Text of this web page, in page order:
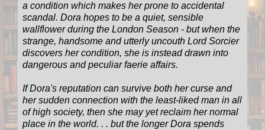
a condition which makes her prone to accidental
scandal. Dora hopes to be a quiet, sensible
wallflower during the London Season - but when the
strange, handsome and utterly uncouth Lord Sorcier
discovers her condition, she is instead drawn into
dangerous and peculiar faerie affairs.
If Dora's reputation can survive both her curse and
her sudden connection with the least-liked man in all
of high society, then she may yet reclaim her normal
place in the world. . . but the longer Dora spends